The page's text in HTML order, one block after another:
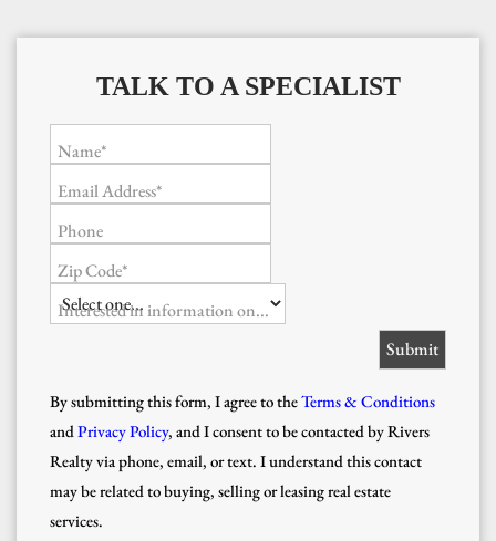
TALK TO A SPECIALIST
Name*
Email Address*
Phone
Zip Code*
Interested in information on...
By submitting this form, I agree to theTerms & Conditions
andPrivacy Policy, and I consent to be contacted by Rivers
Realty via phone, email, or text. I understand this contact
may be related to buying, selling or leasing real estate
services.